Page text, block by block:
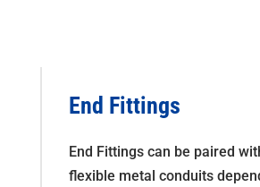
End Fittings
End Fittings can be paired
flexible metal conduits